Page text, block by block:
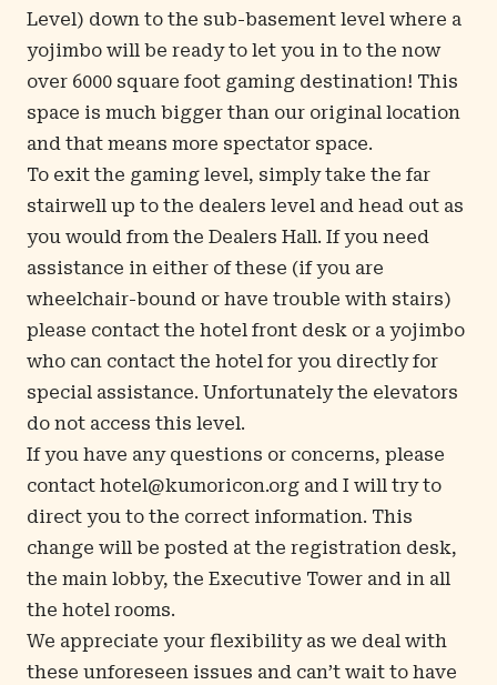
Level) down to the sub-basement level where a
yojimbo will be ready to let you in to the now
over 6000 square foot gaming destination! This
space is much bigger than our original location
and that means more spectator space.
To exit the gaming level, simply take the far
stairwell up to the dealers level and head out as
you would from the Dealers Hall. If you need
assistance in either of these (if you are
wheelchair-bound or have trouble with stairs)
please contact the hotel front desk or a yojimbo
who can contact the hotel for you directly for
special assistance. Unfortunately the elevators
do not access this level.
If you have any questions or concerns, please
contact hotel@kumoricon.org and I will try to
direct you to the correct information. This
change will be posted at the registration desk,
the main lobby, the Executive Tower and in all
the hotel rooms.
We appreciate your flexibility as we deal with
these unforeseen issues and can’t wait to have